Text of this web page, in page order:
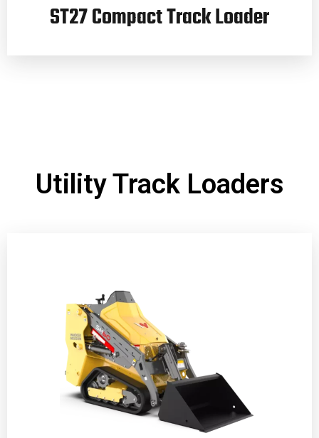
ST27 Compact Track Loader
Utility Track Loaders